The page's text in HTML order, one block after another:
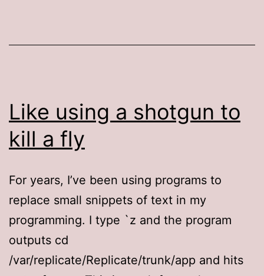
Like using a shotgun to
kill a fly
For years, I’ve been using programs to
replace small snippets of text in my
programming. I type `z and the program
outputs cd
/var/replicate/Replicate/trunk/app and hits